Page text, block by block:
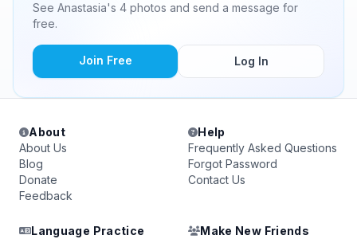
See Anastasia's 4 photos and send a message for
free.
Join Free Log In
About
About Us
Blog
Donate
Feedback
Help
Frequently Asked Questions
Forgot Password
Contact Us
Language Practice
Make New Friends